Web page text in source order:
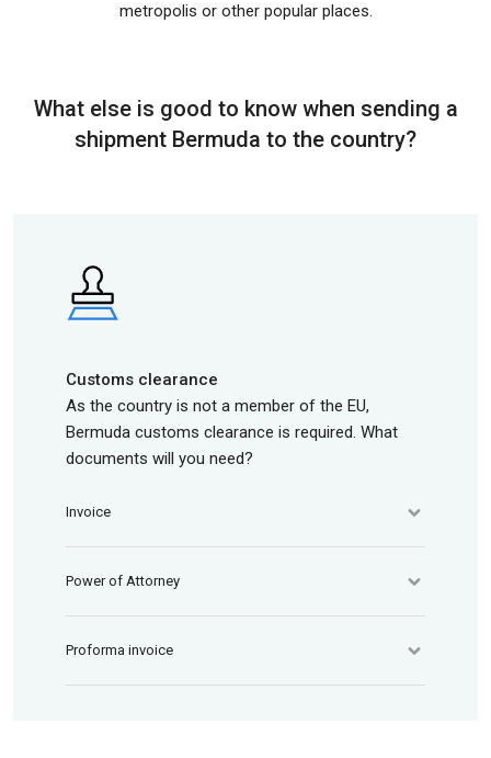
metropolis or other popular places.
What else is good to know when sending a
shipment Bermuda to the country?
Customs clearance
As the country is not a member of the EU,
Bermuda customs clearance is required. What
documents will you need?
Invoice
Power of Attorney
Proforma invoice